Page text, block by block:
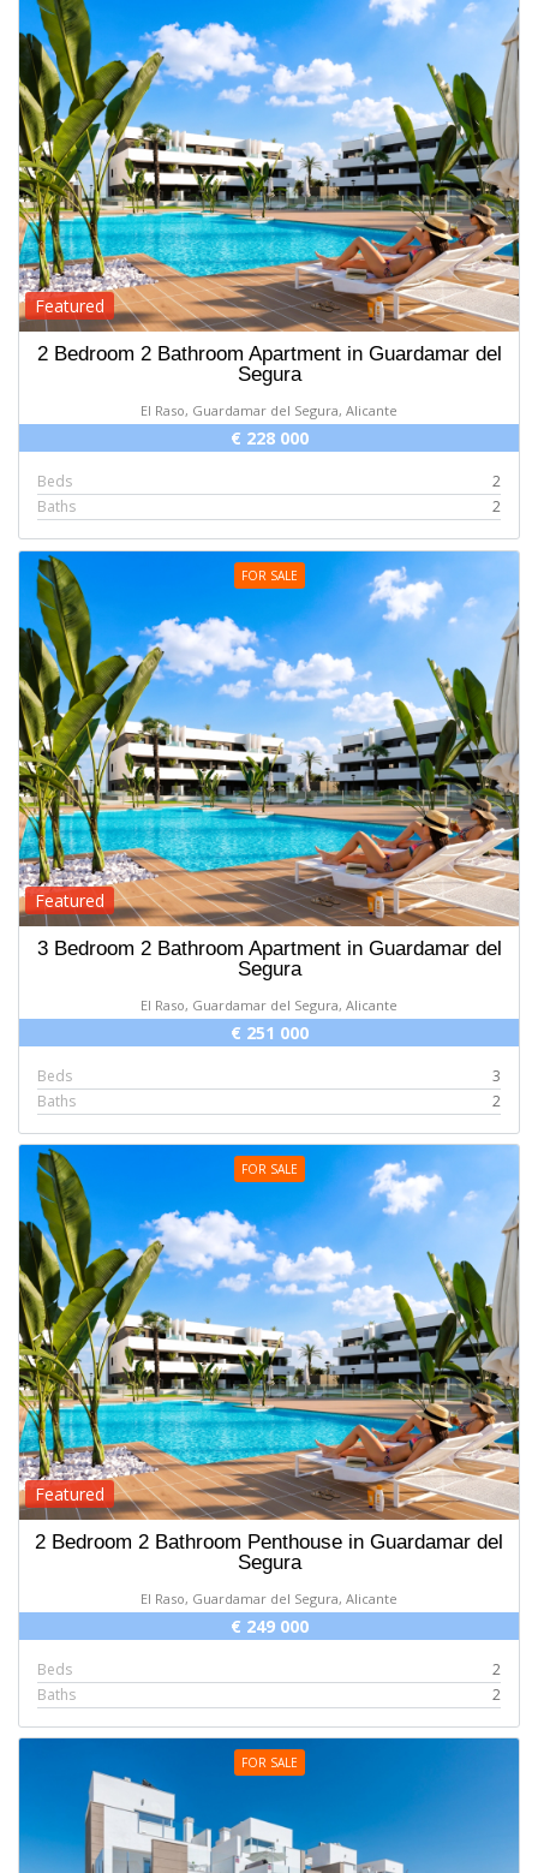
Featured
2 Bedroom 2 Bathroom Apartment in Guardamar del
Segura
El Raso, Guardamar del Segura, Alicante
€ 228 000
Beds
2
Baths
2
FOR SALE
Featured
3 Bedroom 2 Bathroom Apartment in Guardamar del
Segura
El Raso, Guardamar del Segura, Alicante
€ 251 000
Beds
3
Baths
2
FOR SALE
Featured
2 Bedroom 2 Bathroom Penthouse in Guardamar del
Segura
El Raso, Guardamar del Segura, Alicante
€ 249 000
Beds
2
Baths
2
FOR SALE